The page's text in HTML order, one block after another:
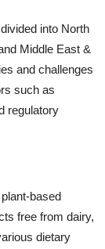
into North
Middle East &
and challenges
such as
regulatory
based
free from dairy,
dietary